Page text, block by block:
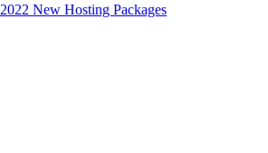
2022 New Hosting Packages